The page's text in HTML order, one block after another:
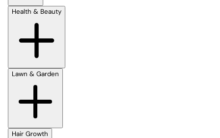
Health & Beauty
Lawn & Garden
Hair Growth